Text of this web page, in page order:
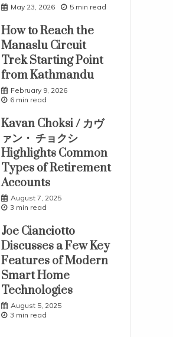
May 23, 2026 5 min read
How to Reach the
Manaslu Circuit
Trek Starting Point
from Kathmandu
February 9, 2026
6 min read
Kavan Choksi / カヴ
ァン・ チョクシ
Highlights Common
Types of Retirement
Accounts
August 7, 2025
3 min read
Joe Cianciotto
Discusses a Few Key
Features of Modern
Smart Home
Technologies
August 5, 2025
3 min read